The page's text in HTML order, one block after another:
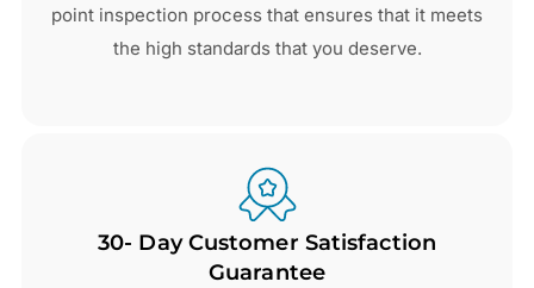
point inspection process that ensures that it meets
the high standards that you deserve.
30- Day Customer Satisfaction
Guarantee